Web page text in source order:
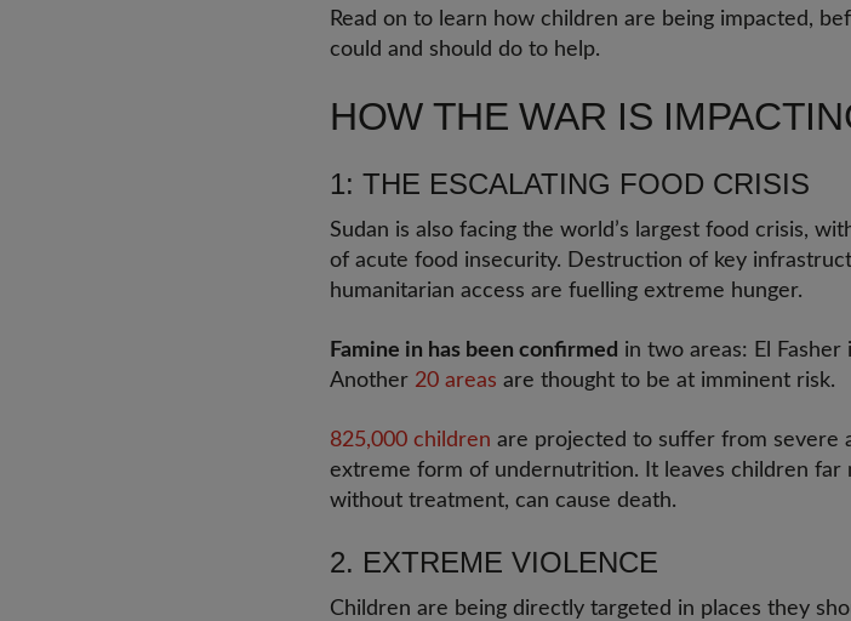
Read on to learn how children are being impacted,
could and should do to help.
HOW THE WAR IS
1: THE ESCALATING FOOD CRISIS
Sudan is also facing the world’s largest food crisis,
of acute food insecurity. Destruction of key
humanitarian access are fuelling extreme hunger.
Famine in has been confirmed in two areas: El
Another 20 areas are thought to be at imminent risk.
825,000 children are projected to suffer from severe
extreme form of undernutrition. It leaves children far
without treatment, can cause death.
2. EXTREME VIOLENCE
Children are being directly targeted in places they